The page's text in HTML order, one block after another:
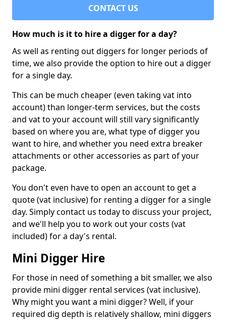
CONTACT US
How much is it to hire a digger for a day?
As well as renting out diggers for longer periods of
time, we also provide the option to hire out a digger
for a single day.
This can be much cheaper (even taking vat into
account) than longer-term services, but the costs
and vat to your account will still vary significantly
based on where you are, what type of digger you
want to hire, and whether you need extra breaker
attachments or other accessories as part of your
package.
You don't even have to open an account to get a
quote (vat inclusive) for renting a digger for a single
day. Simply contact us today to discuss your project,
and we'll help you to work out your costs (vat
included) for a day's rental.
Mini Digger Hire
For those in need of something a bit smaller, we also
provide mini digger rental services (vat inclusive).
Why might you want a mini digger? Well, if your
required dig depth is relatively shallow, mini diggers